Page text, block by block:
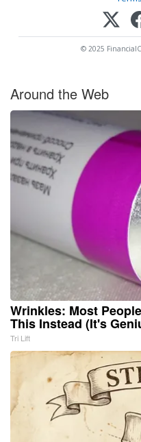
© 2025
Around the Web
Wrinkles: Most
This Instead (It's
Tri Lift